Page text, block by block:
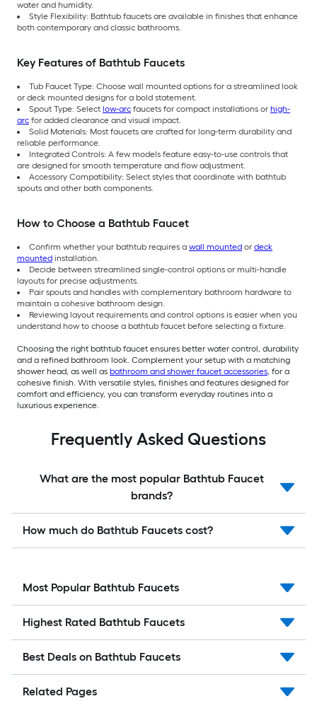
water and humidity.
Style Flexibility: Bathtub faucets are available in finishes that enhance
both contemporary and classic bathrooms.
Key Features of Bathtub Faucets
Tub Faucet Type: Choose wall mounted options for a streamlined look
or deck mounted designs for a bold statement.
Spout Type: Select low-arc faucets for compact installations or high-
arc for added clearance and visual impact.
Solid Materials: Most faucets are crafted for long-term durability and
reliable performance.
Integrated Controls: A few models feature easy-to-use controls that
are designed for smooth temperature and flow adjustment.
Accessory Compatibility: Select styles that coordinate with bathtub
spouts and other bath components.
How to Choose a Bathtub Faucet
Confirm whether your bathtub requires a wall mounted or deck
mounted installation.
Decide between streamlined single-control options or multi-handle
layouts for precise adjustments.
Pair spouts and handles with complementary bathroom hardware to
maintain a cohesive bathroom design.
Reviewing layout requirements and control options is easier when you
understand how to choose a bathtub faucet before selecting a fixture.
Choosing the right bathtub faucet ensures better water control, durability
and a refined bathroom look. Complement your setup with a matching
shower head, as well as bathroom and shower faucet accessories, for a
cohesive finish. With versatile styles, finishes and features designed for
comfort and efficiency, you can transform everyday routines into a
luxurious experience.
Frequently Asked Questions
What are the most popular Bathtub Faucet
brands?
How much do Bathtub Faucets cost?
Most Popular Bathtub Faucets
Highest Rated Bathtub Faucets
Best Deals on Bathtub Faucets
Related Pages